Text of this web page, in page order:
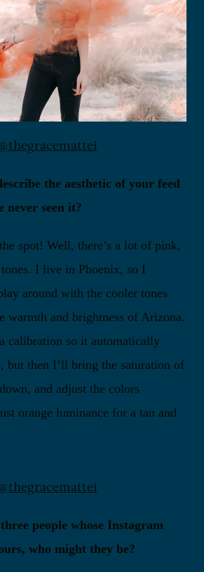
the aesthetic of your feed
never seen it?
spot! Well, there’s a lot of pink,
I live in Phoenix, so I
around with the cooler tones
warmth and brightness of Arizona.
calibration so it automatically
but then I’ll bring the saturation of
and adjust the colors
orange luminance for a tan and
people whose Instagram
who might they be?